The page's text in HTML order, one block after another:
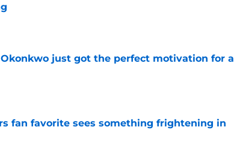
just got the perfect motivation for a
fan favorite sees something frightening in